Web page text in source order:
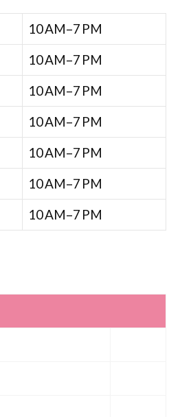
10 AM–7 PM
10 AM–7 PM
10 AM–7 PM
10 AM–7 PM
10 AM–7 PM
10 AM–7 PM
10 AM–7 PM